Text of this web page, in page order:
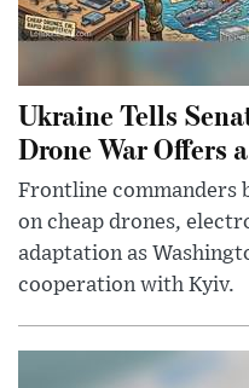
Ukraine Tells
Drone War Offers
Frontline commanders
on cheap drones,
adaptation as
cooperation with Kyiv.